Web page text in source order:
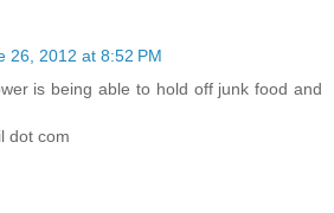
26, 2012 at 8:52 PM
is being able to hold off junk food and
dot com